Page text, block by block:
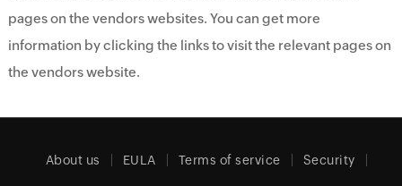
pages on the vendors websites. You can get more
information by clicking the links to visit the relevant pages on
the vendors website.
About us EULA Terms of service Security